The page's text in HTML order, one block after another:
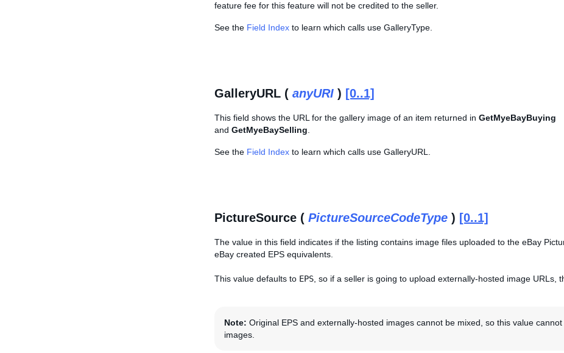
feature fee for this feature will not be credited to the seller.
See the Field Index to learn which calls use GalleryType.
GalleryURL ( anyURI ) [0..1]
This field shows the URL for the gallery image of an item returned in GetMyeBayBuying
and GetMyeBaySelling
See the Field Index to learn which calls use GalleryURL.
PictureSource ( PictureSourceCodeType ) [0..1]
The value in this field indicates if the listing contains image files uploaded to the eBay
eBay created EPS equivalents.
This value defaults to EPS , so if a seller is going to upload externally-hosted image URLs,
Note: Original EPS and externally-hosted images cannot be mixed, so this value
images.